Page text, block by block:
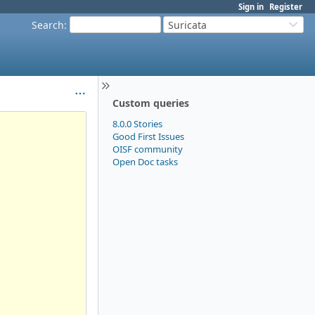
Sign in Register
Search: Suricata
Custom queries
8.0.0 Stories
Good First Issues
OISF community
Open Doc tasks